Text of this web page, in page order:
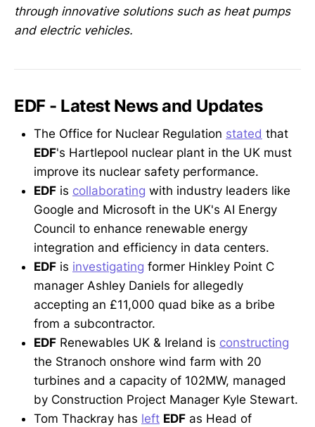
through innovative solutions such as heat pumps
and electric vehicles.
EDF - Latest News and Updates
The Office for Nuclear Regulation stated that
EDF's Hartlepool nuclear plant in the UK must
improve its nuclear safety performance.
EDF is collaborating with industry leaders like
Google and Microsoft in the UK's AI Energy
Council to enhance renewable energy
integration and efficiency in data centers.
EDF is investigating former Hinkley Point C
manager Ashley Daniels for allegedly
accepting an £11,000 quad bike as a bribe
from a subcontractor.
EDF Renewables UK & Ireland is constructing
the Stranoch onshore wind farm with 20
turbines and a capacity of 102MW, managed
by Construction Project Manager Kyle Stewart.
Tom Thackray has left EDF as Head of